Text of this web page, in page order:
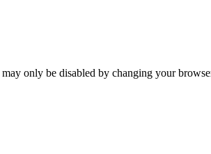
only be disabled by changing your